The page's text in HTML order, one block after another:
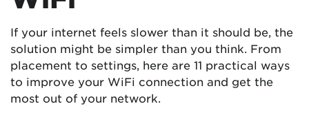
If your internet feels slower than it should be, the
solution might be simpler than you think. From
placement to settings, here are 11 practical ways
to improve your WiFi connection and get the
most out of your network.